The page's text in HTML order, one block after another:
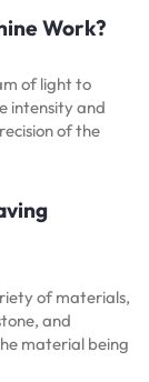
Work?
of light to
intensity and
of the
of materials,
and
material being